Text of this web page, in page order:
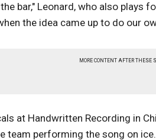
bar," Leonard, who also plays
the idea came up to do our
MORE CONTENT AFTER THESE
at Handwritten Recording in
team performing the song on